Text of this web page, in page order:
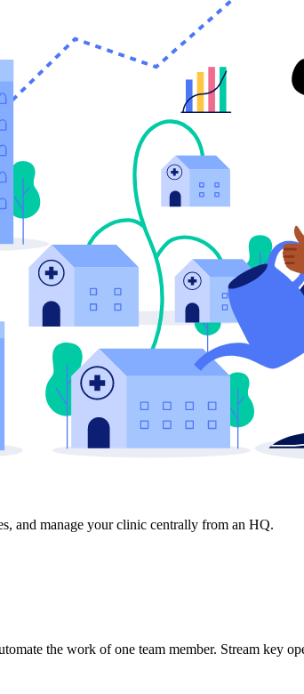
and manage your clinic centrally from an HQ.
the work of one team member. Stream key